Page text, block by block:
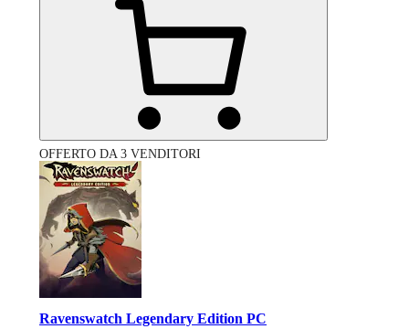
OFFERTO DA 3 VENDITORI
Ravenswatch Legendary Edition PC